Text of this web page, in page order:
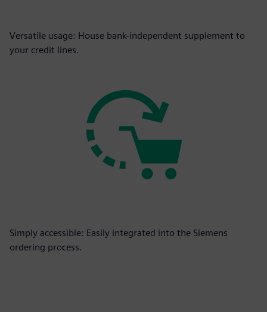
Versatile usage: House bank-independent supplement to
your credit lines.
Simply accessible: Easily integrated into the Siemens
ordering process.